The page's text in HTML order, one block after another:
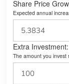
Share Price
Expected annual
Extra Investment:
The amount you